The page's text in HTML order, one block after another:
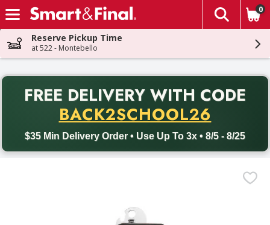
Skip header to page content
The
0
Reserve Pickup Time
at 522 - Montebello
FREE DELIVERY WITH CODE
BACK2SCHOOL26
$35 Min Delivery Order • Use Up To 3x • 8/5 - 8/25
Back to School promotion. Free delivery with promo code